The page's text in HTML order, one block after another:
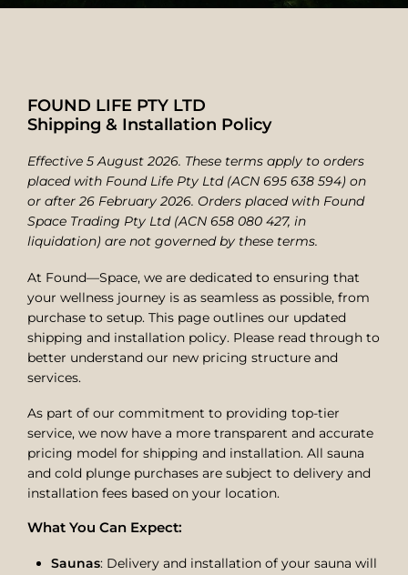
FOUND LIFE PTY LTD
Shipping & Installation Policy
Effective 5 August 2026. These terms apply to orders
placed with Found Life Pty Ltd (ACN 695 638 594) on
or after 26 February 2026. Orders placed with Found
Space Trading Pty Ltd (ACN 658 080 427, in
liquidation) are not governed by these terms.
At Found—Space, we are dedicated to ensuring that
your wellness journey is as seamless as possible, from
purchase to setup. This page outlines our updated
shipping and installation policy. Please read through to
better understand our new pricing structure and
services.
As part of our commitment to providing top-tier
service, we now have a more transparent and accurate
pricing model for shipping and installation. All sauna
and cold plunge purchases are subject to delivery and
installation fees based on your location.
What You Can Expect:
Saunas: Delivery and installation of your sauna will